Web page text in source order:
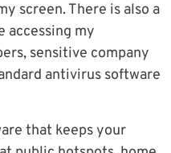
screen. There is also a
accessing my
sensitive company
antivirus software
that keeps your